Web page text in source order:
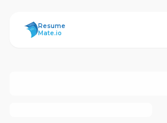
ResumeMate
Resume
Mate.io